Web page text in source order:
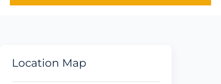
Location Map